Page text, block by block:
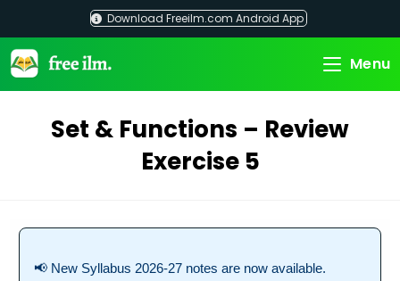
content
Download Freeilm.com Android App
Menu
Set & Functions – Review
Exercise 5
📢 New Syllabus 2026-27 notes are now available.